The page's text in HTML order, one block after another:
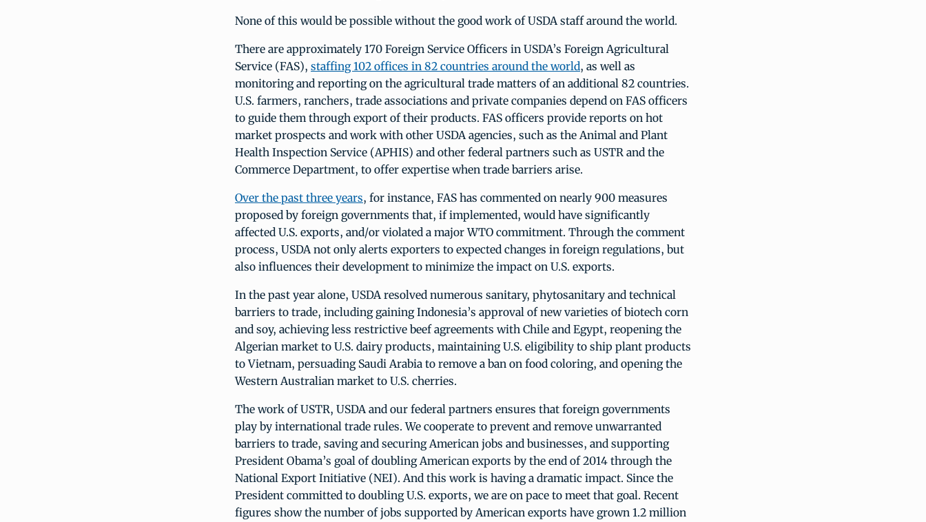
None of this would be possible without the good work of USDA staff around the world.
There are approximately 170 Foreign Service Officers in USDA’s Foreign Agricultural
Service (FAS), staffing 102 offices in 82 countries around the world, as well as
monitoring and reporting on the agricultural trade matters of an additional 82 countries.
U.S. farmers, ranchers, trade associations and private companies depend on FAS officers
to guide them through export of their products. FAS officers provide reports on hot
market prospects and work with other USDA agencies, such as the Animal and Plant
Health Inspection Service (APHIS) and other federal partners such as USTR and the
Commerce Department, to offer expertise when trade barriers arise.
Over the past three years, for instance, FAS has commented on nearly 900 measures
proposed by foreign governments that, if implemented, would have significantly
affected U.S. exports, and/or violated a major WTO commitment. Through the comment
process, USDA not only alerts exporters to expected changes in foreign regulations, but
also influences their development to minimize the impact on U.S. exports.
In the past year alone, USDA resolved numerous sanitary, phytosanitary and technical
barriers to trade, including gaining Indonesia’s approval of new varieties of biotech corn
and soy, achieving less restrictive beef agreements with Chile and Egypt, reopening the
Algerian market to U.S. dairy products, maintaining U.S. eligibility to ship plant products
to Vietnam, persuading Saudi Arabia to remove a ban on food coloring, and opening the
Western Australian market to U.S. cherries.
The work of USTR, USDA and our federal partners ensures that foreign governments
play by international trade rules. We cooperate to prevent and remove unwarranted
barriers to trade, saving and securing American jobs and businesses, and supporting
President Obama’s goal of doubling American exports by the end of 2014 through the
National Export Initiative (NEI). And this work is having a dramatic impact. Since the
President committed to doubling U.S. exports, we are on pace to meet that goal. Recent
figures show the number of jobs supported by American exports have grown 1.2 million